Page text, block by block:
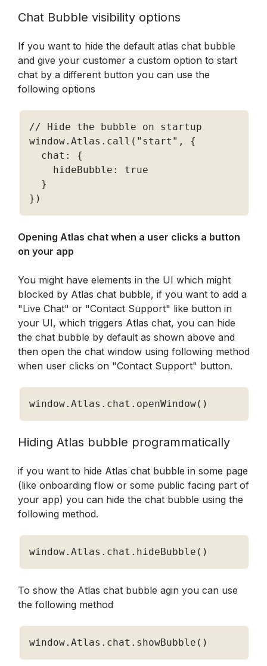
Chat Bubble visibility options
If you want to hide the default atlas chat bubble
and give your customer a custom option to start
chat by a different button you can use the
following options
// Hide the bubble on startup
window. Atlas . call ( "start" ,
{
  chat
:
{
    hideBubble
:
true
}
} )
Opening Atlas chat when a user clicks a button
on your app
You might have elements in the UI which might
blocked by Atlas chat bubble, if you want to add a
"Live Chat" or "Contact Support" like button in
your UI, which triggers Atlas chat, you can hide
the chat bubble by default as shown above and
then open the chat window using following method
when user clicks on "Contact Support" button.
window. Atlas . chat . openWindow( )
Hiding Atlas bubble programmatically
if you want to hide Atlas chat bubble in some page
(like onboarding flow or some public facing part of
your app) you can hide the chat bubble using the
following method.
window. Atlas . chat . hideBubble ( )
To show the Atlas chat bubble agin you can use
the following method
window. Atlas . chat . showBubble ( )